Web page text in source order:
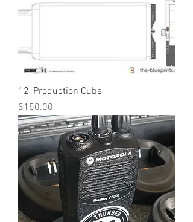
12' Production Cube
Price
$150.00